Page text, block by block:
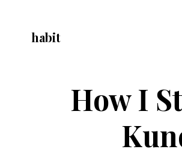
habit
How I